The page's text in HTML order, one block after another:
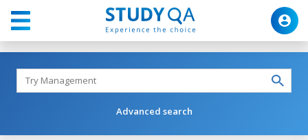
Advanced search